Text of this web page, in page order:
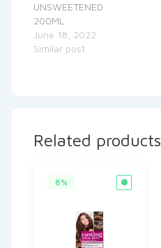
UNSWEETENED
200ML
June 18, 2022
Similar post
Related products
8%